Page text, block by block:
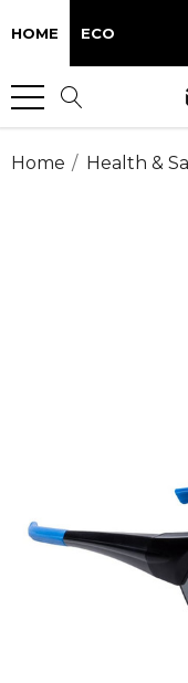
HOME ECO
Home Health &